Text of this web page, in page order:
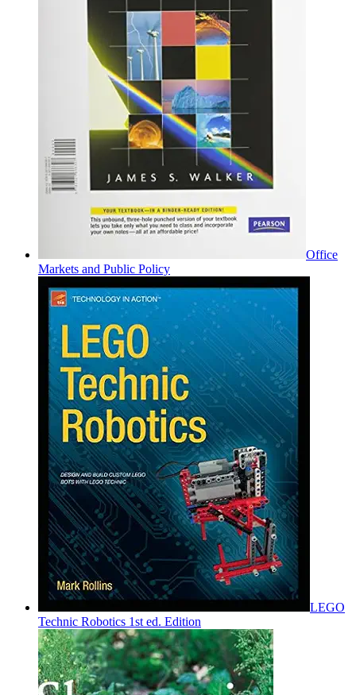
Office
Markets and Public Policy
LEGO
Technic Robotics 1st ed. Edition